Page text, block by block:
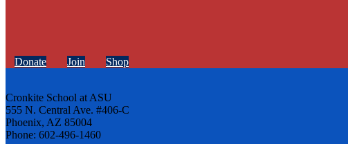
Donate Join Shop
Cronkite School at ASU
555 N. Central Ave. #406-C
Phoenix, AZ 85004
Phone: 602-496-1460